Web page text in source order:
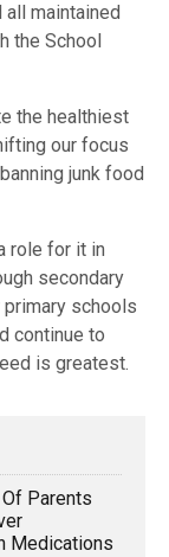
maintained
the School
the healthiest
our focus
junk food
role for it in
secondary
schools
continue to
is greatest.
Parents
Medications